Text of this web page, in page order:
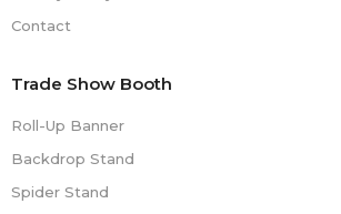
Contact
Trade Show Booth
Roll-Up Banner
Backdrop Stand
Spider Stand